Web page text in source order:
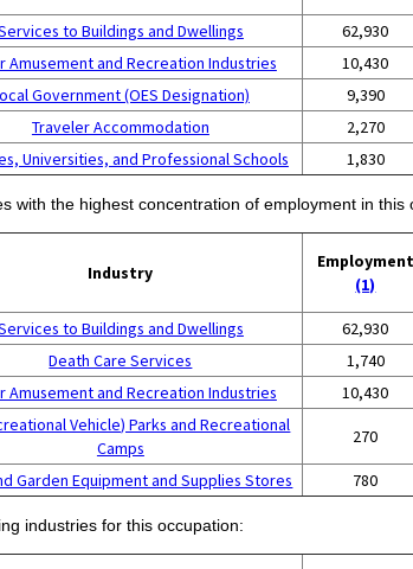
to Buildings and Dwellings 62,930
Amusement and Recreation Industries
10,430
Government (OES Designation)
9,390
Traveler Accommodation
2,270
Universities, and Professional Schools
1,830
with the highest concentration of employment in this
Industry
Employment
(1)
to Buildings and Dwellings 62,930
Death Care Services
1,740
Amusement and Recreation Industries
10,430
Vehicle) Parks and Recreational
Camps
270
Garden Equipment and Supplies Stores 780
industries for this occupation: